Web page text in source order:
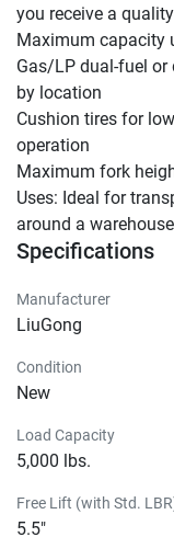
you receive a
Maximum capacity
Gas/LP dual-fuel or
by location
Cushion tires for
operation
Maximum fork
Uses: Ideal for
around a
Specifications
Manufacturer
LiuGong
Condition
New
Load Capacity
5,000 lbs.
Free Lift (with Std.
5.5"